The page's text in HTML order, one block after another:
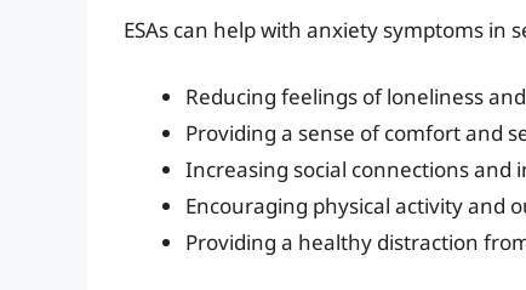
ESAs can help with anxiety symptoms in
Reducing feelings of loneliness
Providing a sense of comfort and
Increasing social connections and
Encouraging physical activity and
Providing a healthy distraction